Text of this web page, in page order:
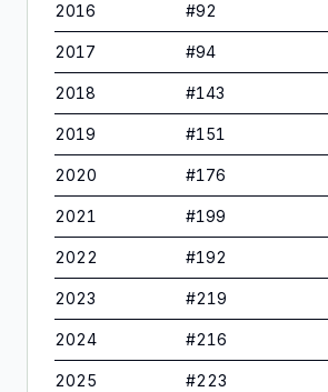
2016 #92
2017 #94
2018 #143
2019 #151
2020 #176
2021 #199
2022 #192
2023 #219
2024 #216
2025 #223